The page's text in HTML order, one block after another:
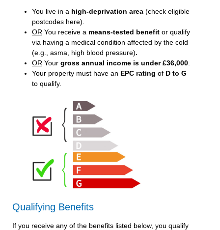
You live in a high-deprivation area (check eligible
postcodes here).
OR You receive a means-tested benefit or qualify
via having a medical condition affected by the cold
(e.g., asma, high blood pressure).
OR Your gross annual income is under £36,000
Your property must have an EPC rating of D to G
to qualify.
Qualifying Benefits
If you receive any of the benefits listed below, you qualify